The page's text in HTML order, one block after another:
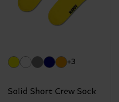
+3
Solid Short Crew Sock